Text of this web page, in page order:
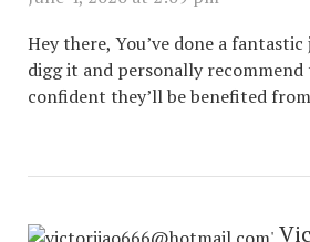
Hey there, You’ve done a
digg it and personally
confident they’ll be benefited